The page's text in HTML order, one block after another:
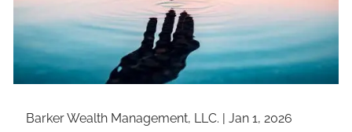
Barker Wealth Management, LLC. |Jan 1, 2026